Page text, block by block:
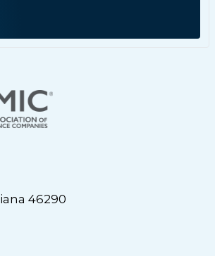
46290